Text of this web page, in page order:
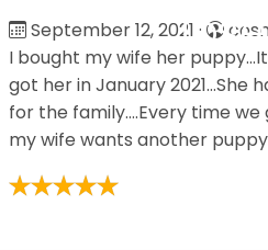
system.
September 12, 2021 ·
I bought my wife her
got her in January 2021…She
for the family….Every time
my wife wants another